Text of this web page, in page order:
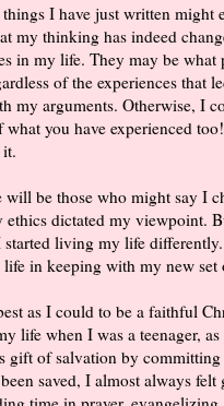
I have just written might
my thinking has indeed
in my life. They may be
of the experiences
my arguments. Otherwise, I
you have experienced
will be those who might say I
ethics dictated my viewpoint.
started living my life
in keeping with my new set
as I could to be a faithful
life when I was a teenager,
gift of salvation by
saved, I almost always